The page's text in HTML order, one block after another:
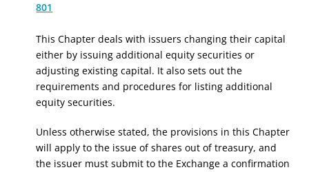
801
This Chapter deals with issuers changing their capital
either by issuing additional equity securities or
adjusting existing capital. It also sets out the
requirements and procedures for listing additional
equity securities.
Unless otherwise stated, the provisions in this Chapter
will apply to the issue of shares out of treasury, and
the issuer must submit to the Exchange a confirmation